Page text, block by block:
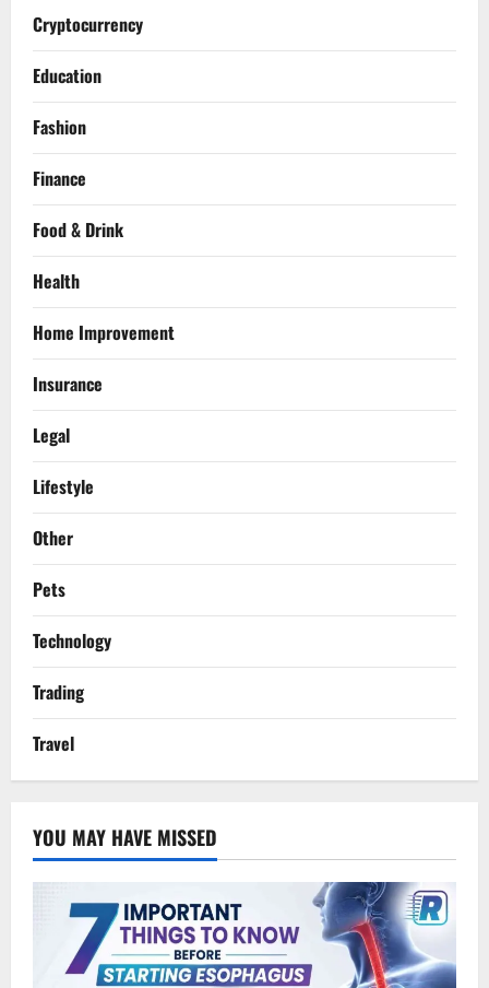
Cryptocurrency
Education
Fashion
Finance
Food & Drink
Health
Home Improvement
Insurance
Legal
Lifestyle
Other
Pets
Technology
Trading
Travel
YOU MAY HAVE MISSED